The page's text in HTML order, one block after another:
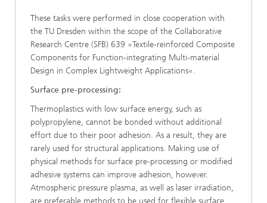
These tasks were performed in close cooperation with
the TU Dresden within the scope of the Collaborative
Research Centre (SFB) 639 »Textile-reinforced Composite
Components for Function-integrating Multi-material
Design in Complex Lightweight Applications«.
Surface pre-processing:
Thermoplastics with low surface energy, such as
polypropylene, cannot be bonded without additional
effort due to their poor adhesion. As a result, they are
rarely used for structural applications. Making use of
physical methods for surface pre-processing or modified
adhesive systems can improve adhesion, however.
Atmospheric pressure plasma, as well as laser irradiation,
are preferable methods to be used for flexible surface